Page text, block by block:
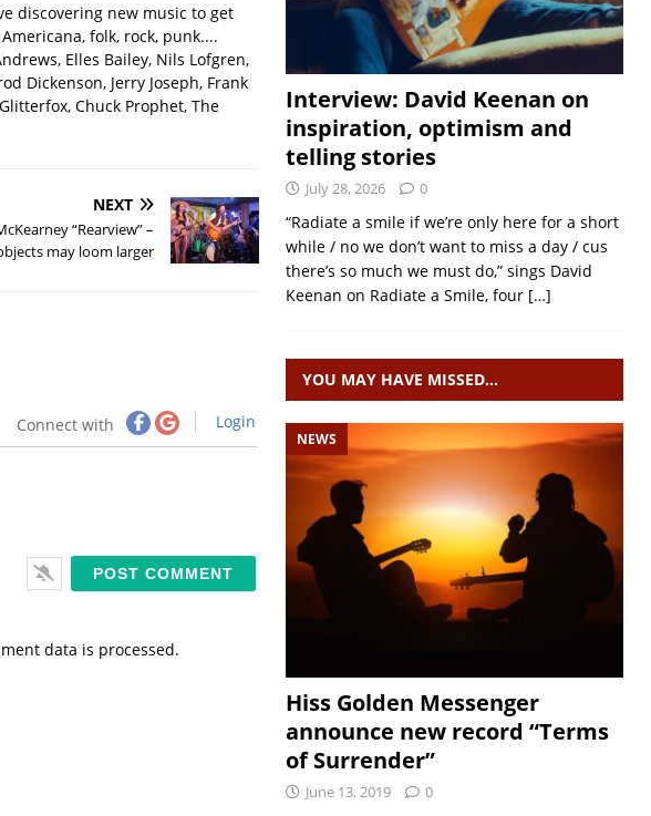
discovering new music to get
folk, rock, punk....
Elles Bailey, Nils Lofgren,
Dickenson, Jerry Joseph, Frank
Chuck Prophet, The
NEXT
“Rearview” –
may loom larger
Connect with Login
data is processed.
Interview: David Keenan on
inspiration, optimism and
telling stories
July 28, 2026 0
“Radiate a smile if we’re only here for a short
while / no we don’t want to miss a day / cus
there’s so much we must do,” sings David
Keenan on Radiate a Smile, four […]
YOU MAY HAVE MISSED…
NEWS
Hiss Golden Messenger
announce new record “Terms
of Surrender”
June 13, 2019 0